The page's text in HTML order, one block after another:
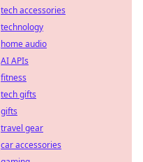
tech accessories
technology
home audio
AI APIs
fitness
tech gifts
gifts
travel gear
car accessories